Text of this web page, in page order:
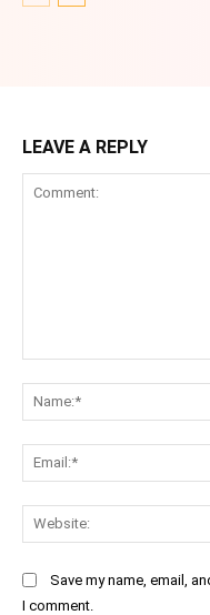
LEAVE A REPLY
Save my name, email,
I comment.